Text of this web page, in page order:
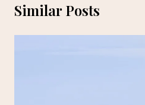
Similar Posts